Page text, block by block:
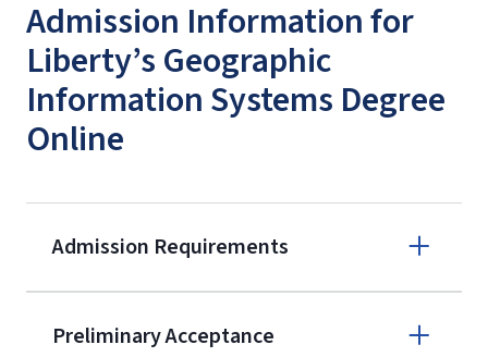
Admission Information for
Liberty’s Geographic
Information Systems Degree
Online
Admission Requirements
(800) 424-
Preliminary Acceptance